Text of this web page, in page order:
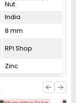
Nut
India
8 mm
RPI Shop
Zinc